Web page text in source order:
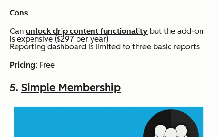
Cons
Can unlock drip content functionality but the add-on
is expensive ($297 per year)
Reporting dashboard is limited to three basic reports
Pricing: Free
5. Simple Membership